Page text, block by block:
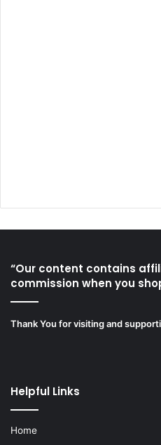
“Our content contains
commission when you
Thank You for visiting and
Helpful Links
Home